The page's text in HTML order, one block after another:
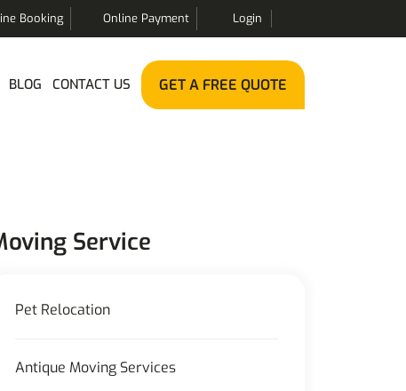
Booking Online Payment Login
BLOG CONTACT US GET A FREE QUOTE
Service
Pet Relocation
Antique Moving Services